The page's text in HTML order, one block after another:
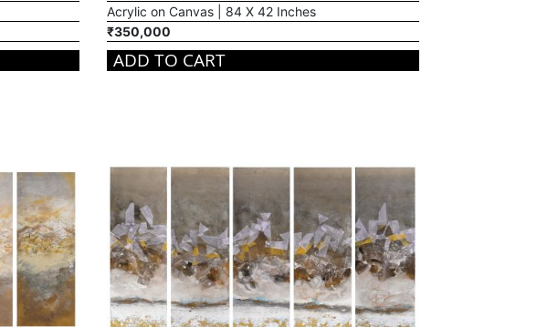
Acrylic on Canvas | 84 X 42 Inches
₹350,000
ADD TO CART